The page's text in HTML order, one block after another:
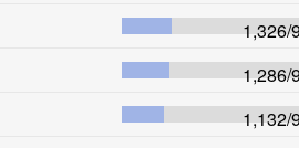
1,326/
1,286/
1,132/